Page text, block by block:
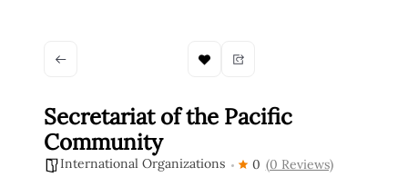
Secretariat of the Pacific
Community
International Organizations 0 (0 Reviews)